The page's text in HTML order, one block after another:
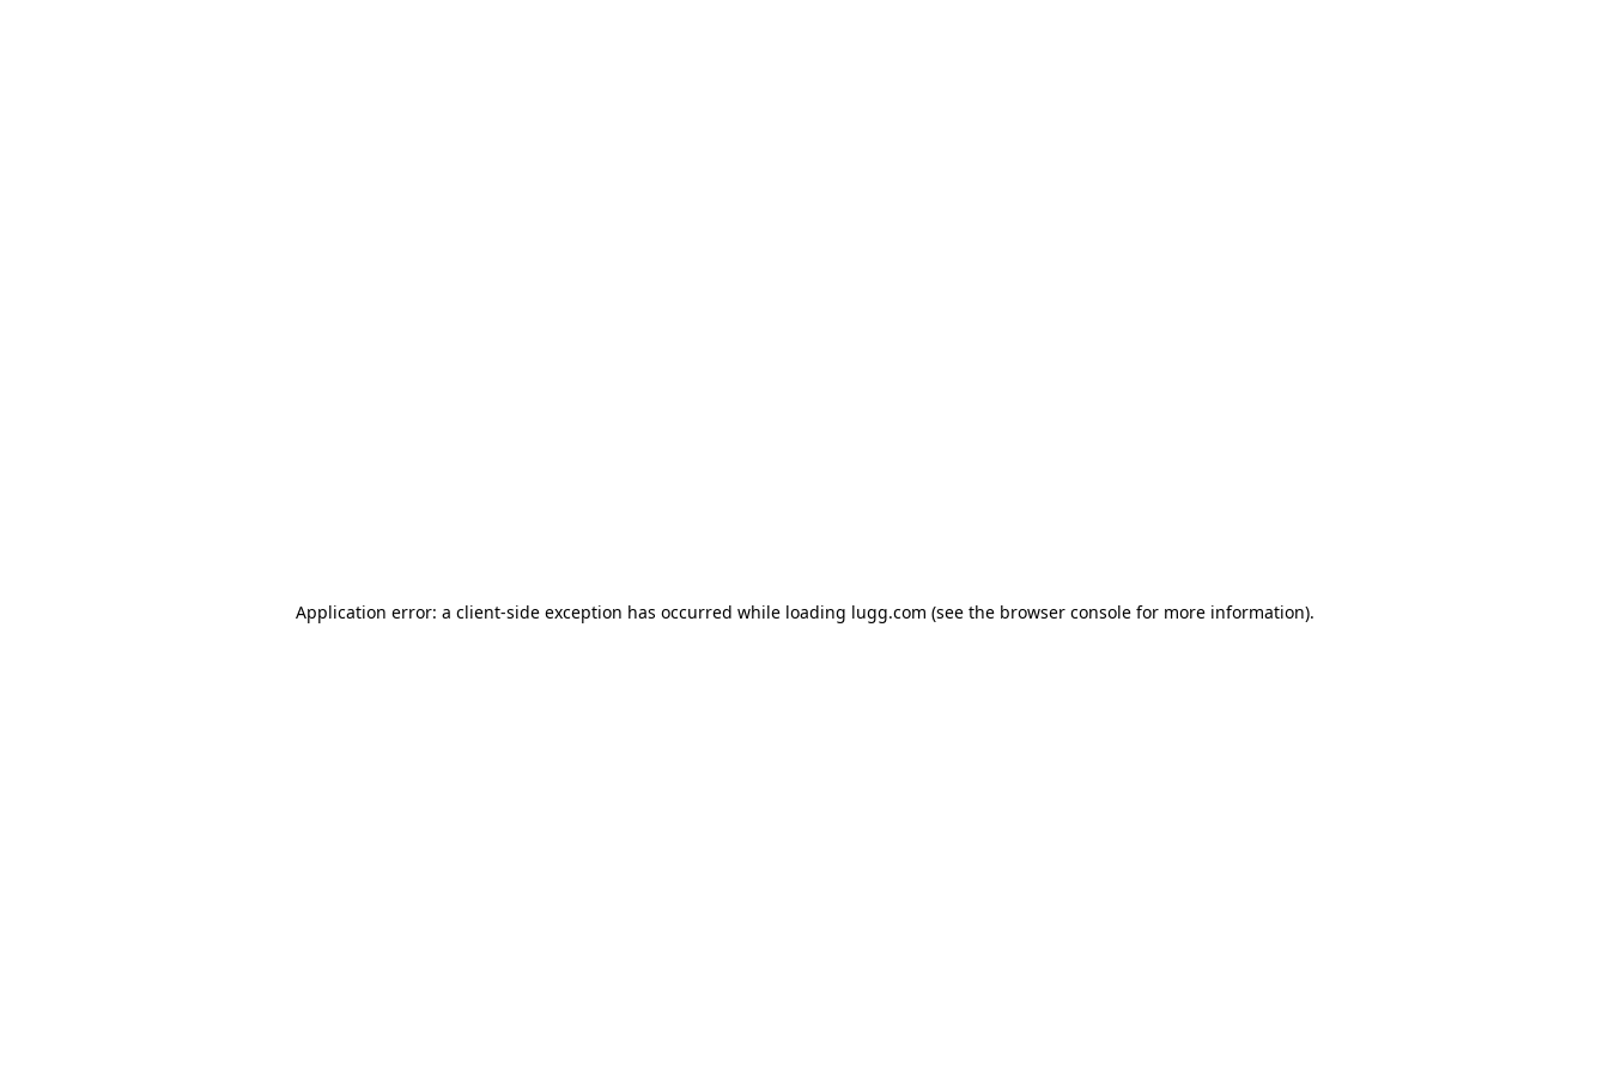
Application error: a client-side exception has occurred while loading lugg.com (see the browser consolefor more information).